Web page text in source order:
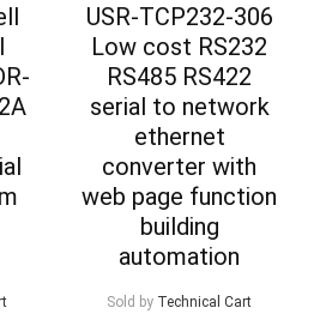
USR-TCP232-306
Low cost RS232
RS485 RS422
serial to network
ethernet
converter with
web page function
building
automation
Sold by Technical Cart